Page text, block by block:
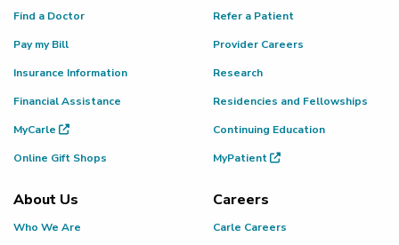
Find a Doctor
Pay my Bill
Insurance Information
Financial Assistance
MyCarle
Online Gift Shops
Refer a Patient
Provider Careers
Research
Residencies and Fellowships
Continuing Education
MyPatient
About Us
Who We Are
Careers
Carle Careers